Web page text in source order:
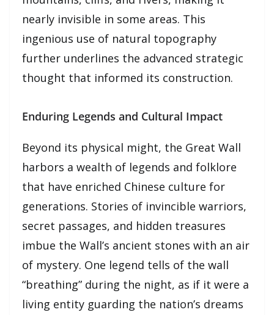
nearly invisible in some areas. This
ingenious use of natural topography
further underlines the advanced strategic
thought that informed its construction.
Enduring Legends and Cultural Impact
Beyond its physical might, the Great Wall
harbors a wealth of legends and folklore
that have enriched Chinese culture for
generations. Stories of invincible warriors,
secret passages, and hidden treasures
imbue the Wall’s ancient stones with an air
of mystery. One legend tells of the wall
“breathing” during the night, as if it were a
living entity guarding the nation’s dreams